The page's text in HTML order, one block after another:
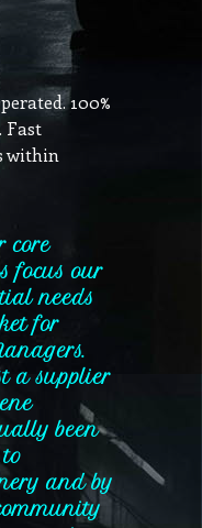
100%
Fast
within
core
focus our
needs
for
a supplier
been
and by